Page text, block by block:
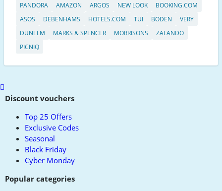
PANDORA
AMAZON ARGOS NEW LOOK
BOOKING.COM
ASOS
DEBENHAMS HOTELS.COM TUI BODEN
VERY
DUNELM
MARKS & SPENCER MORRISONS
ZALANDO
PICNIQ
Scroll
toDiscount vouchers
Top 25 Offers
Exclusive Codes
Seasonal
Black Friday
Cyber Monday
Popular categories